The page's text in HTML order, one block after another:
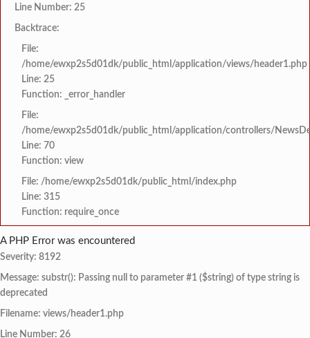
Line Number: 25
Backtrace:
File:
/home/ewxp2s5d01dk/public_html/application/views/header1.php
Line: 25
Function: _error_handler
File:
/home/ewxp2s5d01dk/public_html/application/controllers/
Line: 70
Function: view
File: /home/ewxp2s5d01dk/public_html/index.php
Line: 315
Function: require_once
A PHP Error was encountered
Severity: 8192
Message: substr(): Passing null to parameter #1 ($string) of type string is
deprecated
Filename: views/header1.php
Line Number: 26